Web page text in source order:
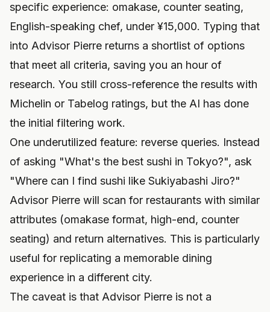
specific experience: omakase, counter seating,
English-speaking chef, under ¥15,000. Typing that
into Advisor Pierre returns a shortlist of options
that meet all criteria, saving you an hour of
research. You still cross-reference the results with
Michelin or Tabelog ratings, but the AI has done
the initial filtering work.
One underutilized feature: reverse queries. Instead
of asking "What's the best sushi in Tokyo?", ask
"Where can I find sushi like Sukiyabashi Jiro?"
Advisor Pierre will scan for restaurants with similar
attributes (omakase format, high-end, counter
seating) and return alternatives. This is particularly
useful for replicating a memorable dining
experience in a different city.
The caveat is that Advisor Pierre is not a